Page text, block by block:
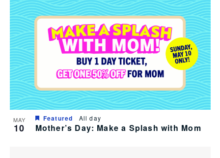
MAY
10 Mother’s Day: Make a Splash with Mom
Featured All day